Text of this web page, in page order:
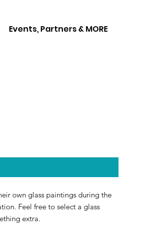
Events, Partners & MORE
own glass paintings during the
Feel free to select a glass
extra.